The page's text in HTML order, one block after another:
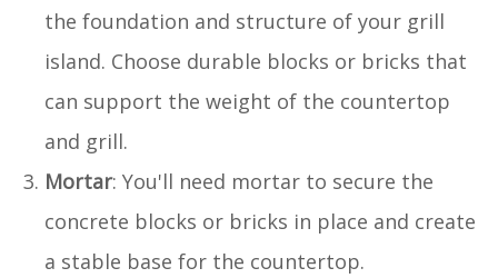
the foundation and structure of your grill
island. Choose durable blocks or bricks that
can support the weight of the countertop
and grill.
Mortar: You'll need mortar to secure the
concrete blocks or bricks in place and create
a stable base for the countertop.